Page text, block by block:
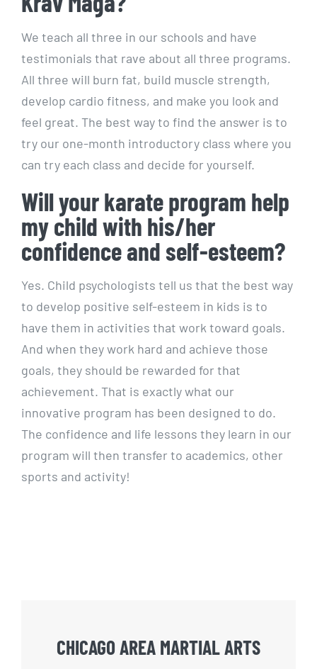
We teach all three in our schools and have
testimonials that rave about all three programs.
All three will burn fat, build muscle strength,
develop cardio fitness, and make you look and
feel great. The best way to find the answer is to
try our one-month introductory class where you
can try each class and decide for yourself.
Will your karate program help
my child with his/her
confidence and self-esteem?
Yes. Child psychologists tell us that the best way
to develop positive self-esteem in kids is to
have them in activities that work toward goals.
And when they work hard and achieve those
goals, they should be rewarded for that
achievement. That is exactly what our
innovative program has been designed to do.
The confidence and life lessons they learn in our
program will then transfer to academics, other
sports and activity!
CHICAGO AREA MARTIAL ARTS